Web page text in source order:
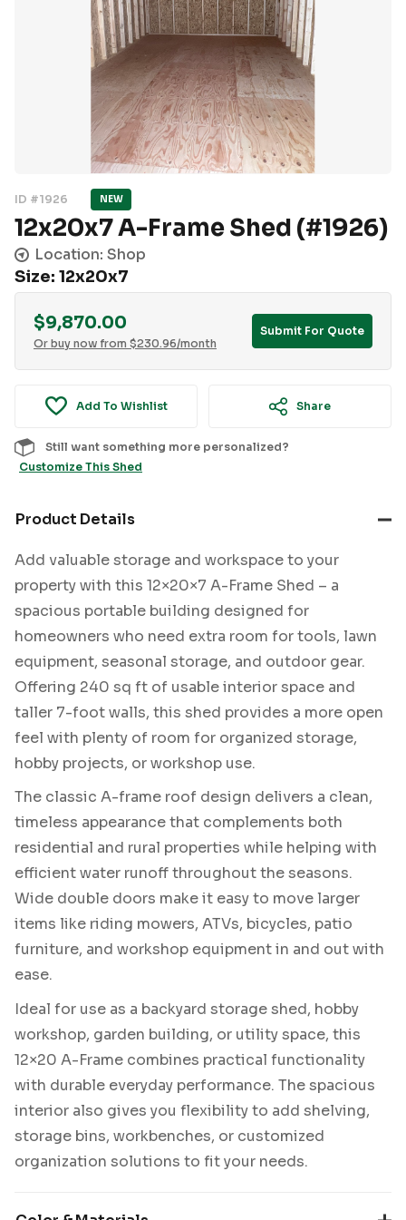
ID #1926 NEW
12x20x7 A-Frame Shed (#1926)
Location: Shop
Size: 12x20x7
$9,870.00
Or buy now from $230.96/month
Submit For Quote
Add To Wishlist Share
Still want something more personalized?
Customize This Shed
Product Details
Add valuable storage and workspace to your
property with this 12×20×7 A-Frame Shed – a
spacious portable building designed for
homeowners who need extra room for tools, lawn
equipment, seasonal storage, and outdoor gear.
Offering 240 sq ft of usable interior space and
taller 7-foot walls, this shed provides a more open
feel with plenty of room for organized storage,
hobby projects, or workshop use.
The classic A-frame roof design delivers a clean,
timeless appearance that complements both
residential and rural properties while helping with
efficient water runoff throughout the seasons.
Wide double doors make it easy to move larger
items like riding mowers, ATVs, bicycles, patio
furniture, and workshop equipment in and out with
ease.
Ideal for use as a backyard storage shed, hobby
workshop, garden building, or utility space, this
12×20 A-Frame combines practical functionality
with durable everyday performance. The spacious
interior also gives you flexibility to add shelving,
storage bins, workbenches, or customized
organization solutions to fit your needs.